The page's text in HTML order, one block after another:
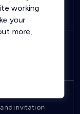
the offer.
invitation
working
your
more,